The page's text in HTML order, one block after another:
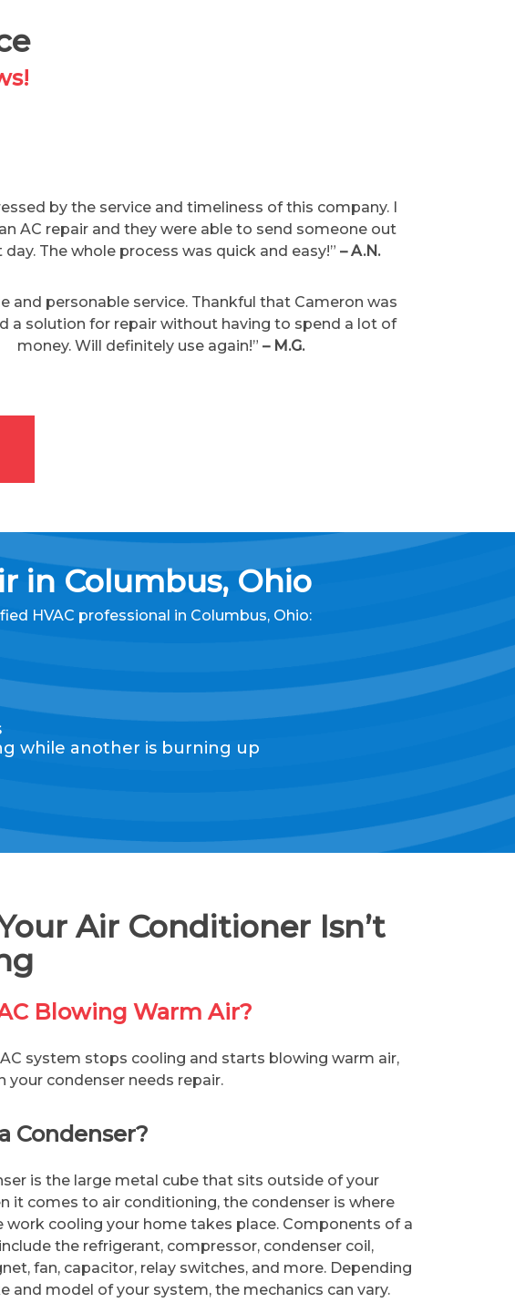
by the service and timeliness of this company. I
AC repair and they were able to send someone out
The whole process was quick and easy!” – A.N.
and personable service. Thankful that Cameron was
a solution for repair without having to spend a lot of
money. Will definitely use again!” – M.G.
in Columbus, Ohio
HVAC professional in Columbus, Ohio:
while another is burning up
Air Conditioner Isn’t
Blowing Warm Air?
system stops cooling and starts blowing warm air,
your condenser needs repair.
Condenser?
is the large metal cube that sits outside of your
it comes to air conditioning, the condenser is where
work cooling your home takes place. Components of a
the refrigerant, compressor, condenser coil,
fan, capacitor, relay switches, and more. Depending
and model of your system, the mechanics can vary.